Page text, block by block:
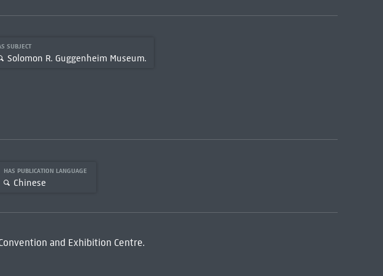
SUBJECT
Solomon R. Guggenheim Museum.
HAS PUBLICATION LANGUAGE
Chinese
and Exhibition Centre.